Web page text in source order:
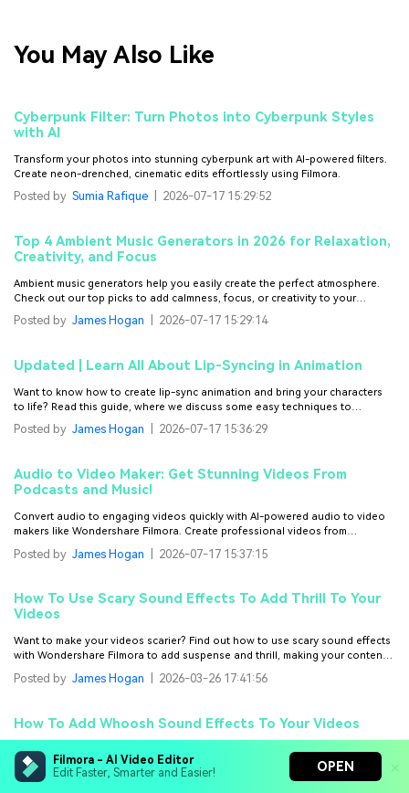
Filmora - AI Video Editor
Edit Faster, Smarter and Easier!
OPEN
You May Also Like
Cyberpunk Filter: Turn Photos into Cyberpunk Styles
with AI
Transform your photos into stunning cyberpunk art with AI-powered filters.
Create neon-drenched, cinematic edits effortlessly using Filmora.
Posted by Sumia Rafique 2026-07-17 15:29:52
Top 4 Ambient Music Generators in 2026 for Relaxation,
Creativity, and Focus
Ambient music generators help you easily create the perfect atmosphere.
Check out our top picks to add calmness, focus, or creativity to your
project.
Posted by James Hogan 2026-07-17 15:29:14
Updated | Learn All About Lip-Syncing in Animation
Want to know how to create lip-sync animation and bring your characters
to life? Read this guide, where we discuss some easy techniques to
accomplish that.
Posted by James Hogan 2026-07-17 15:36:29
Audio to Video Maker: Get Stunning Videos From
Podcasts and Music!
Convert audio to engaging videos quickly with AI-powered audio to video
makers like Wondershare Filmora. Create professional videos from
podcasts or music with ease.
Posted by James Hogan 2026-07-17 15:37:15
How To Use Scary Sound Effects To Add Thrill To Your
Videos
Want to make your videos scarier? Find out how to use scary sound effects
with Wondershare Filmora to add suspense and thrill, making your content
Posted by James Hogan 2026-03-26 17:41:56
How To Add Whoosh Sound Effects To Your Videos
Adding whoosh sound effects to your videos requires careful selection.
Learn how to find the perfect sound for your scene and use Filmora to make
it effective and stand out.